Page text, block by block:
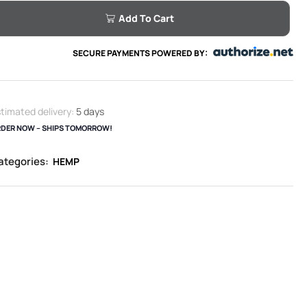
Add To Cart
SECURE PAYMENTS POWERED BY:
delivery: 5 days
NOW – SHIPS TOMORROW!
HEMP